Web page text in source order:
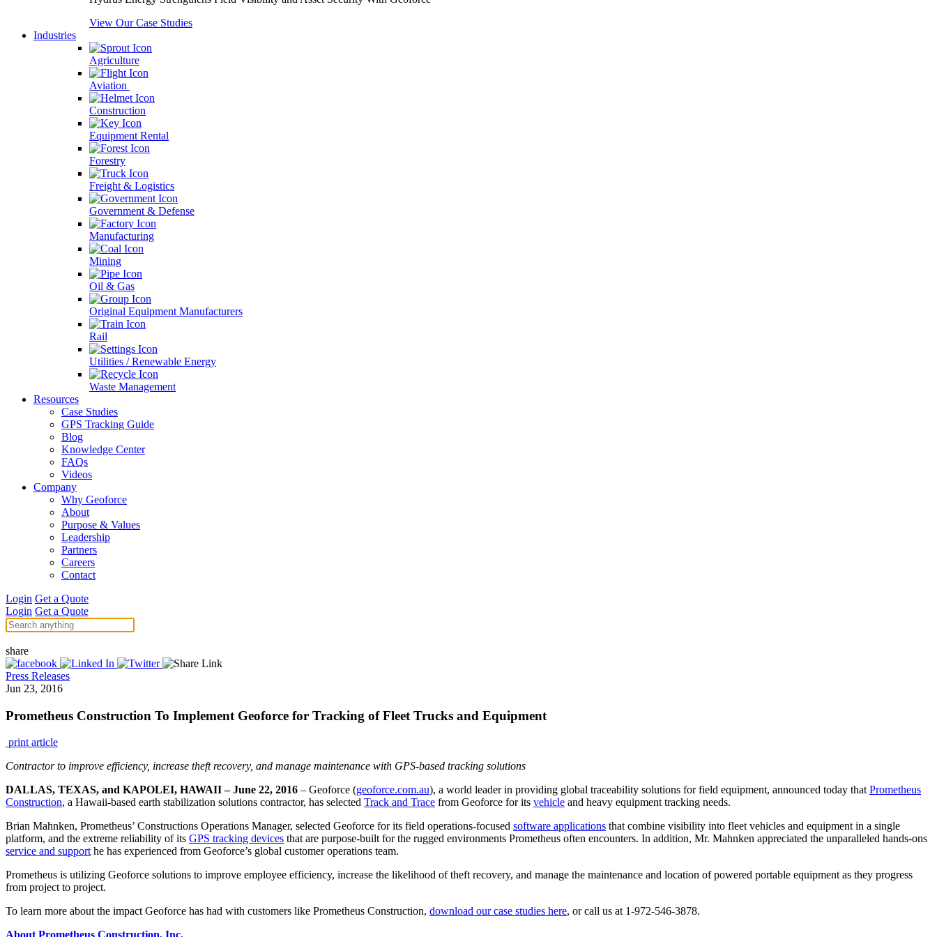
View Our Case Studies
Industries
Agriculture
Aviation
Construction
Equipment Rental
Forestry
Freight & Logistics
Government & Defense
Manufacturing
Mining
Oil & Gas
Original Equipment Manufacturers
Rail
Utilities / Renewable Energy
Waste Management
Resources
Case Studies
GPS Tracking Guide
Blog
Knowledge Center
FAQs
Videos
Company
Why Geoforce
About
Purpose & Values
Leadership
Partners
Careers
Contact
Login Get a Quote
Login Get a Quote
share
Press Releases
Jun 23, 2016
Prometheus Construction To Implement Geoforce for Tracking of Fleet Trucks and Equipment
print article
Contractor to improve efficiency, increase theft recovery, and manage maintenance with GPS-based tracking solutions
DALLAS, TEXAS, and KAPOLEI, HAWAII – June 22, 2016 – Geoforce (geoforce.com.au), a world leader in providing global traceability solutions for field equipment, announced today thatPrometheus
Construction, a Hawaii-based earth stabilization solutions contractor, has selected Track and Trace from Geoforce for its vehicle and heavy equipment tracking needs.
Brian Mahnken, Prometheus’ Constructions Operations Manager, selected Geoforce for its field operations-focused software applications that combine visibility into fleet vehicles and equipment in a single
platform, and the extreme reliability of its GPS tracking devices that are purpose-built for the rugged environments Prometheus often encounters. In addition, Mr. Mahnken appreciated the unparalleled hands-ons
service and supporthe has experienced from Geoforce’s global customer operations team.
Prometheus is utilizing Geoforce solutions to improve employee efficiency, increase the likelihood of theft recovery, and manage the maintenance and location of powered portable equipment as they progress
from project to project.
To learn more about the impact Geoforce has had with customers like Prometheus Construction, download our case studies here, or call us at 1-972-546-3878.